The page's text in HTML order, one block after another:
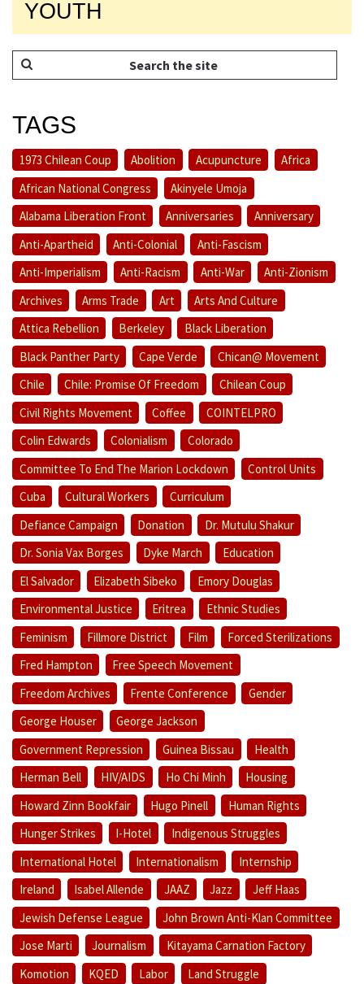
YOUTH
TAGS
1973 Chilean Coup Abolition Acupuncture
Africa
African National Congress
Akinyele Umoja
Alabama Liberation Front
Anniversaries
Anniversary
Anti-Apartheid
Anti-Colonial
Anti-Fascism
Anti-Imperialism
Anti-Racism Anti-War
Anti-Zionism
Archives
Arms Trade Art
Arts And Culture
Attica Rebellion
Berkeley
Black Liberation
Black Panther Party
Cape Verde
Chican@ Movement
Chile
Chile: Promise Of Freedom
Chilean Coup
Civil Rights Movement
Coffee
COINTELPRO
Colin Edwards
Colonialism
Colorado
Committee To End The Marion Lockdown
Control Units
Cuba
Cultural Workers
Curriculum
Defiance Campaign
Donation
Dr. Mutulu Shakur
Dr. Sonia Vax Borges
Dyke March
Education
El Salvador
Elizabeth Sibeko
Emory Douglas
Environmental Justice
Eritrea
Ethnic Studies
Feminism
Fillmore District Film
Forced Sterilizations
Fred Hampton
Free Speech Movement
Freedom Archives
Frente Conference
Gender
George Houser
George Jackson
Government Repression
Guinea Bissau
Health
Herman Bell
HIV/AIDS Ho Chi Minh
Housing
Howard Zinn Bookfair
Hugo Pinell
Human Rights
Hunger Strikes
I-Hotel
Indigenous Struggles
International Hotel
Internationalism
Internship
Ireland
Isabel Allende JAAZ Jazz
Jeff Haas
Jewish Defense League
John Brown Anti-Klan Committee
Jose Marti
Journalism
Kitayama Carnation Factory
Komotion
KQED Labor
Land Struggle